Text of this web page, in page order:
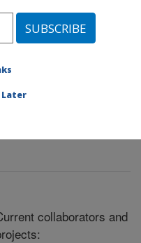
location has a long
productive history of
collaborators and
Later